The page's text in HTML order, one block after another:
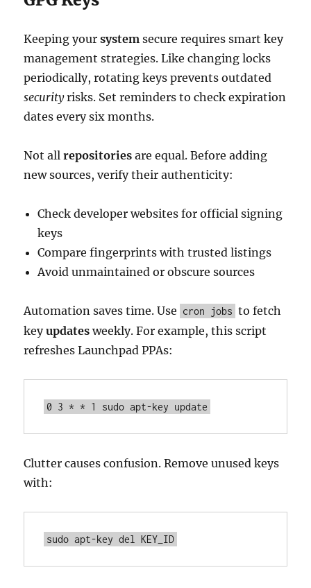
Keeping yoursystem secure requires smart key
management strategies. Like changing locks
periodically, rotating keys prevents outdated
securityrisks. Set reminders to check expiration
dates every six months.
Not allrepositories are equal. Before adding
new sources, verify their authenticity:
Check developer websites for official signing
keys
Compare fingerprints with trusted listings
Avoid unmaintained or obscure sources
Automation saves time. Use cron jobs to fetch
keyupdates weekly. For example, this script
refreshes Launchpad PPAs:
0 3 * * 1 sudo apt-key update
Clutter causes confusion. Remove unused keys
with:
sudo apt-key del KEY_ID